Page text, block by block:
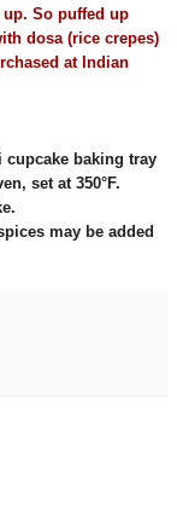
So puffed up
dosa (rice crepes)
at Indian
cupcake baking tray
set at 350°F.
may be added